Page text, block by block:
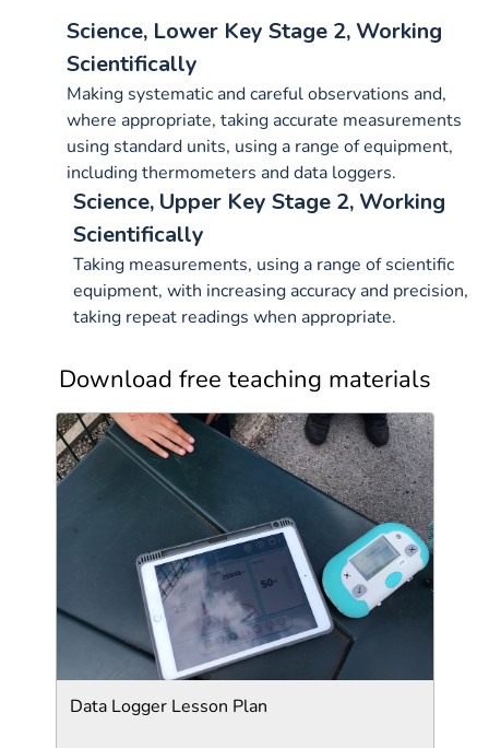
Science, Lower Key Stage 2, Working
Scientifically
Making systematic and careful observations and,
where appropriate, taking accurate measurements
using standard units, using a range of equipment,
including thermometers and data loggers.
Science, Upper Key Stage 2, Working
Scientifically
Taking measurements, using a range of scientific
equipment, with increasing accuracy and precision,
taking repeat readings when appropriate.
Download free teaching materials
Data Logger Lesson Plan